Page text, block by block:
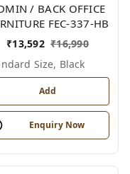
/ BACK OFFICE
FEC-337-HB
₹13,592 ₹16,990
Size, Black
Add
Enquiry Now